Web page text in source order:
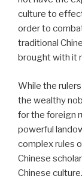
culture to
order to
traditional
brought with it
While the
the wealthy
for the foreign
powerful
complex rules
Chinese
Chinese